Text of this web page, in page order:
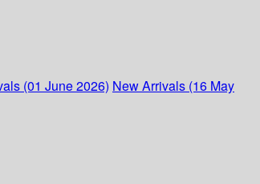
(01 June 2026) New Arrivals (16 May